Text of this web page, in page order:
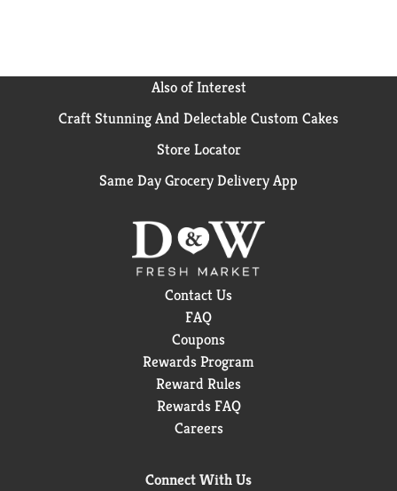
Also of Interest
Craft Stunning And Delectable Custom Cakes
Store Locator
Same Day Grocery Delivery App
Contact Us
FAQ
Coupons
Rewards Program
Reward Rules
Rewards FAQ
Careers
Connect With Us